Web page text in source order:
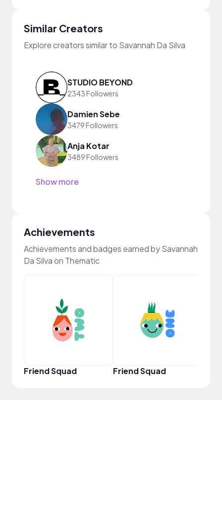
Similar Creators
Explore creators similar to Savannah Da Silva
STUDIO BEYOND
2343 Followers
Damien Sebe
3479 Followers
Anja Kotar
3489 Followers
Show more
Achievements
Achievements and badges earned by Savannah
Da Silva on Thematic
Friend Squad Friend Squad